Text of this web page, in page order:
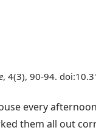
, 4(3), 90-94.
every
them all out